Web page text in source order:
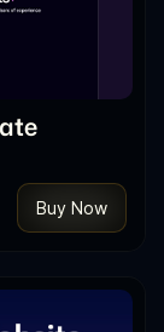
Buy Now